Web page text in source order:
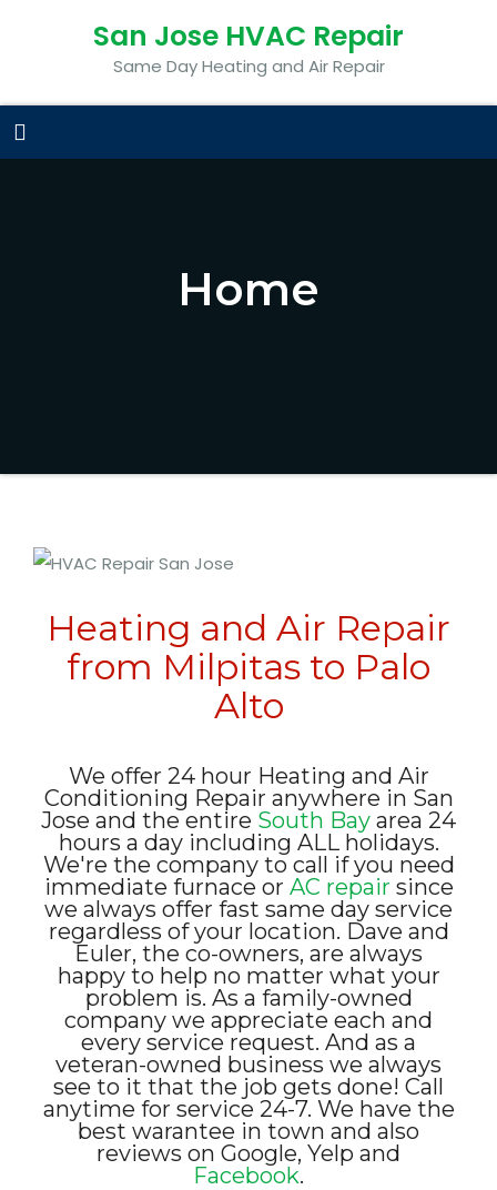
San Jose HVAC Repair
Same Day Heating and Air Repair
Home
Heating and Air Repair
from Milpitas to Palo
Alto
We offer 24 hour Heating and Air
Conditioning Repair anywhere in San
Jose and the entire South Bay area 24
hours a day including ALL holidays.
We're the company to call if you need
immediate furnace or AC repair since
we always offer fast same day service
regardless of your location. Dave and
Euler, the co-owners, are always
happy to help no matter what your
problem is. As a family-owned
company we appreciate each and
every service request. And as a
veteran-owned business we always
see to it that the job gets done! Call
anytime for service 24-7. We have the
best warantee in town and also
reviews on Google, Yelp and
Facebook.